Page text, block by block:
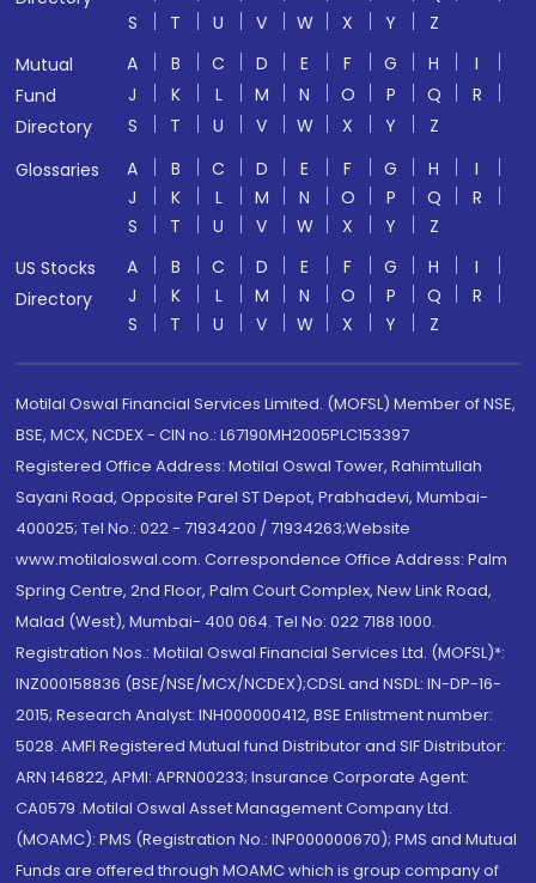
S
T U V W X Y
Z
Mutual
Fund
Directory
A B C D E F G H
I
J
K L M N O P Q
R
S
T U V W X Y
Z
Glossaries
A B C D E F G H
I
J
K L M N O P Q
R
S
T U V W X Y
Z
US Stocks
Directory
A B C D E F G H
I
J
K L M N O P Q
R
S
T U V W X Y Z
Motilal Oswal Financial Services Limited. (MOFSL) Member of NSE,
BSE, MCX, NCDEX - CIN no.: L67190MH2005PLC153397
Registered Office Address: Motilal Oswal Tower, Rahimtullah
Sayani Road, Opposite Parel ST Depot, Prabhadevi, Mumbai-
400025; Tel No.: 022 - 71934200 / 71934263;Website
www.motilaloswal.com. Correspondence Office Address: Palm
Spring Centre, 2nd Floor, Palm Court Complex, New Link Road,
Malad (West), Mumbai- 400 064. Tel No: 022 7188 1000.
Registration Nos.: Motilal Oswal Financial Services Ltd. (MOFSL)*:
INZ000158836 (BSE/NSE/MCX/NCDEX);CDSL and NSDL: IN-DP-16-
2015; Research Analyst: INH000000412, BSE Enlistment number:
5028. AMFI Registered Mutual fund Distributor and SIF Distributor:
ARN 146822, APMI: APRN00233; Insurance Corporate Agent:
CA0579 .Motilal Oswal Asset Management Company Ltd.
(MOAMC): PMS (Registration No.: INP000000670); PMS and Mutual
Funds are offered through MOAMC which is group company of